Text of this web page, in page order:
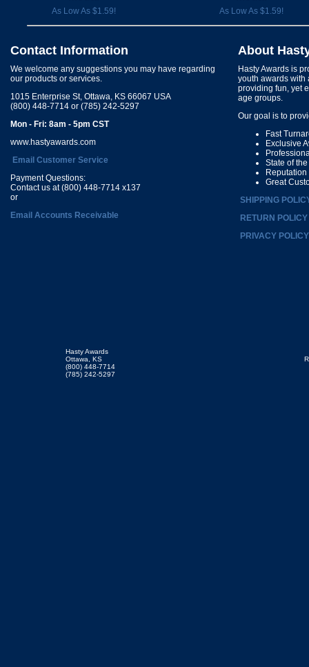
As Low As $1.59! As Low As $1.59!
Contact Information
We welcome any suggestions you may have regarding
our products or services.
1015 Enterprise St, Ottawa, KS 66067 USA
(800) 448-7714 or (785) 242-5297
Mon - Fri: 8am - 5pm CST
www.hastyawards.com
Email Customer Service
Payment Questions:
Contact us at (800) 448-7714 x137
or
Email Accounts Receivable
About
Hasty Awards is
youth awards with
providing fun, yet
age groups.
Our goal is to
Fast
Exclusive
State of
Great
SHIPPING
RETURN POLICY
PRIVACY POLICY
Hasty Awards
Ottawa, KS
(800) 448-7714
(785) 242-5297